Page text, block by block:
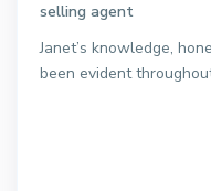
selling agent
Janet’s knowledge,
been evident